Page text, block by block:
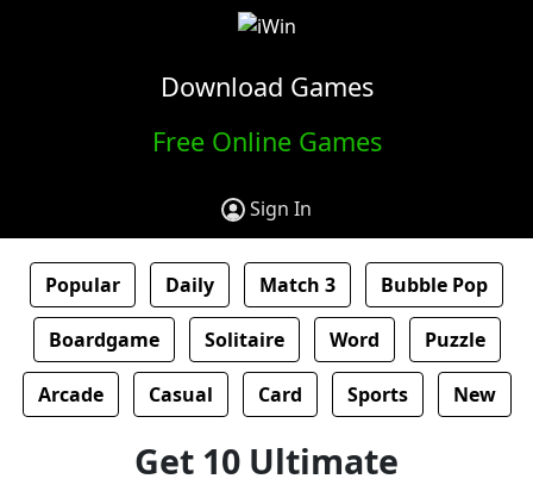
Download Games
Free Online Games
Sign In
Popular Daily Match 3 Bubble Pop
Boardgame Solitaire Word Puzzle
Arcade Casual Card Sports New
Get 10 Ultimate